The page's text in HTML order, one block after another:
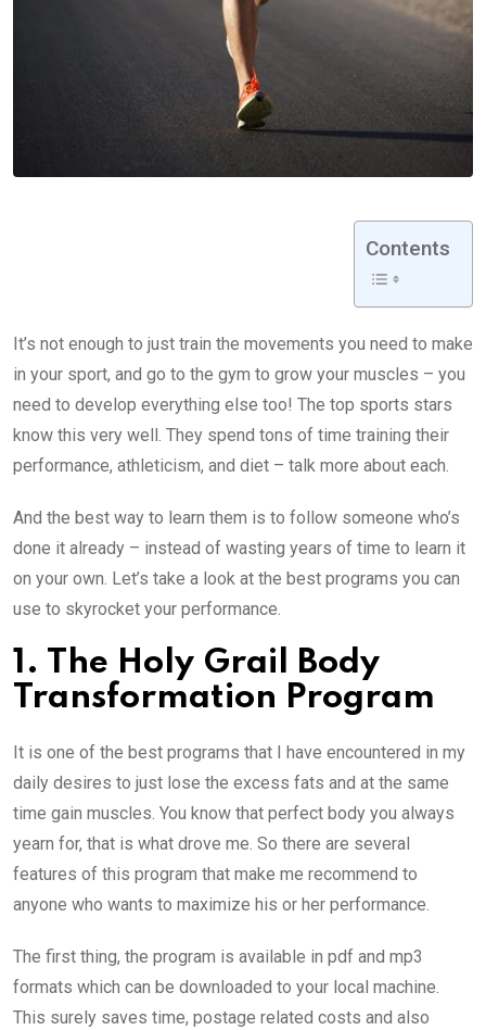
Contents
It’s not enough to just train the movements you need to make
in your sport, and go to the gym to grow your muscles – you
need to develop everything else too! The top sports stars
know this very well. They spend tons of time training their
performance, athleticism, and diet – talk more about each.
And the best way to learn them is to follow someone who’s
done it already – instead of wasting years of time to learn it
on your own. Let’s take a look at the best programs you can
use to skyrocket your performance.
1. The Holy Grail Body
Transformation Program
It is one of the best programs that I have encountered in my
daily desires to just lose the excess fats and at the same
time gain muscles. You know that perfect body you always
yearn for, that is what drove me. So there are several
features of this program that make me recommend to
anyone who wants to maximize his or her performance.
The first thing, the program is available in pdf and mp3
formats which can be downloaded to your local machine.
This surely saves time, postage related costs and also